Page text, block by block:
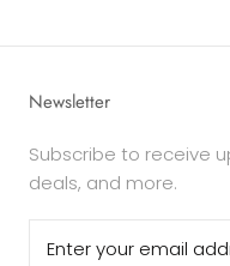
Newsletter
Subscribe to receive
deals, and more.